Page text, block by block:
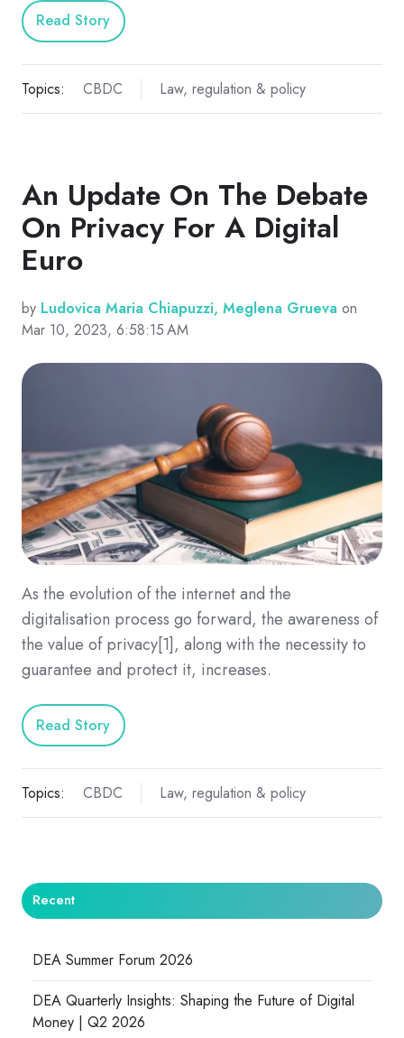
Read Story
Topics: CBDC Law, regulation & policy
An Update On The Debate
On Privacy For A Digital
Euro
by Ludovica Maria Chiapuzzi, Meglena Grueva on
Mar 10, 2023, 6:58:15 AM
As the evolution of the internet and the
digitalisation process go forward, the awareness of
the value of privacy[1], along with the necessity to
guarantee and protect it, increases.
Read Story
Topics: CBDC Law, regulation & policy
Recent
DEA Summer Forum 2026
DEA Quarterly Insights: Shaping the Future of Digital
Money | Q2 2026